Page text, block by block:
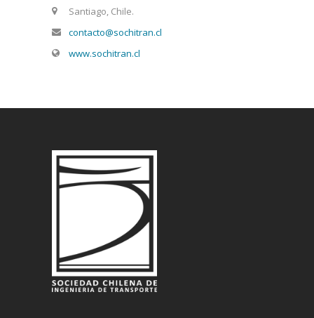
Santiago, Chile.
contacto@sochitran.cl
www.sochitran.cl